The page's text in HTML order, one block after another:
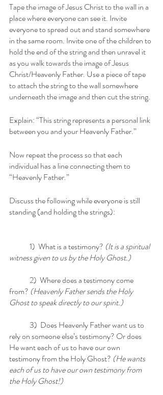
Tape the image of Jesus Christ to the wall in a
place where everyone can see it. Invite
everyone to spread out and stand somewhere
in the same room. Invite one of the children to
hold the end of the string and then unravel it
as you walk towards the image of Jesus
Christ/Heavenly Father. Use a piece of tape
to attach the string to the wall somewhere
underneath the image and then cut the string.
Explain: “This string represents a personal link
between you and your Heavenly Father.”
Now repeat the process so that each
individual has a line connecting them to
“Heavenly Father.”
Discuss the following while everyone is still
standing (and holding the strings):
	1)  What is a testimony?
(It is a spiritual
witness given to us by the Holy Ghost.)
from? (Heavenly Father sends the Holy
Ghost to speak directly to our spirit.)
rely on someone else’s testimony? Or does
He want each of us to have our own
testimony from the Holy Ghost? (He wants
each of us to have our own testimony from
the Holy Ghost!)